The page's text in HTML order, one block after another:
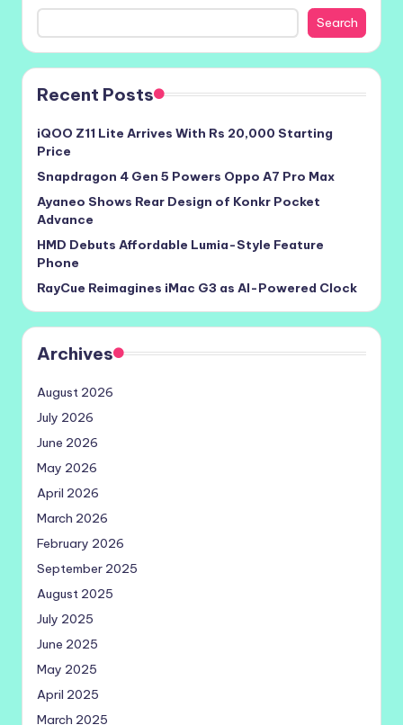
Search
Recent Posts
iQOO Z11 Lite Arrives With Rs 20,000 Starting
Price
Snapdragon 4 Gen 5 Powers Oppo A7 Pro Max
Ayaneo Shows Rear Design of Konkr Pocket
Advance
HMD Debuts Affordable Lumia-Style Feature
Phone
RayCue Reimagines iMac G3 as AI-Powered Clock
Archives
August 2026
July 2026
June 2026
May 2026
April 2026
March 2026
February 2026
September 2025
August 2025
July 2025
June 2025
May 2025
April 2025
March 2025